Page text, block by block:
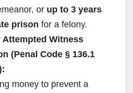
or up to 3 years
prison for a felony.
Attempted Witness
(Penal Code § 136.1
money to prevent a